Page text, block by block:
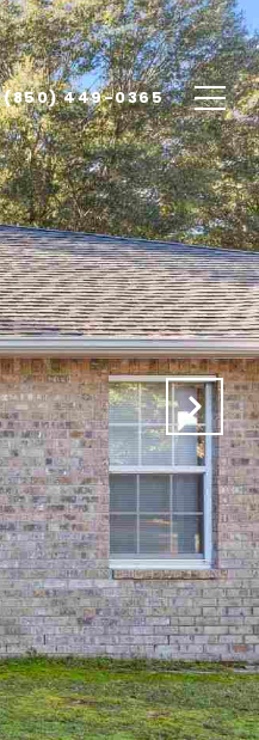
(850) 449-0365